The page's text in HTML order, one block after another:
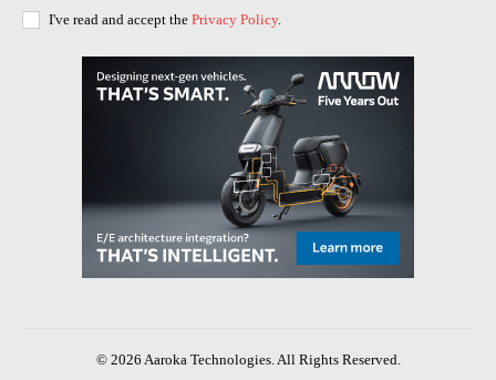
I've read and accept the Privacy Policy.
© 2026 Aaroka Technologies. All Rights Reserved.